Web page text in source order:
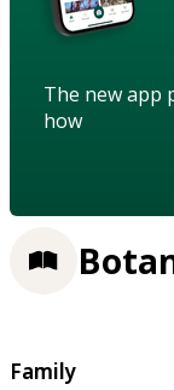
The new app
how
Family